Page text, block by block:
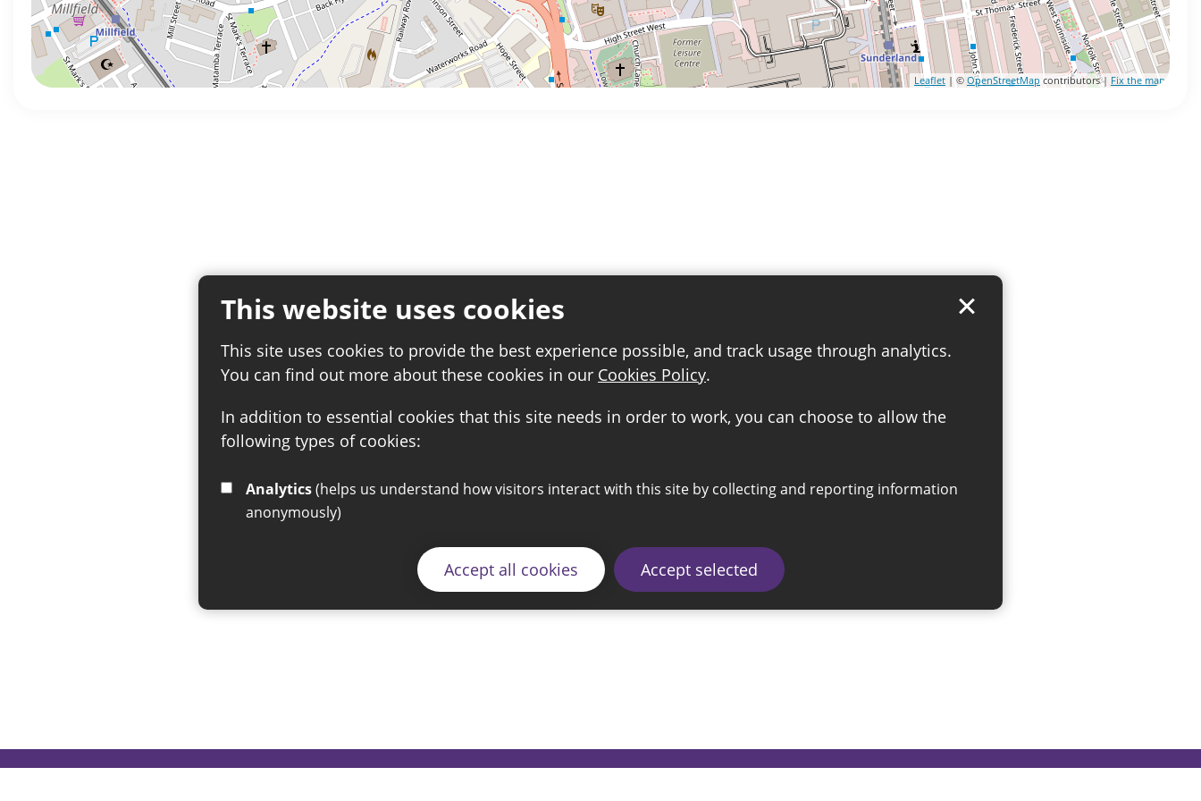
This website uses cookies
This site uses cookies to provide the best experience possible, and track usage through analytics.
You can find out more about these cookies in our Cookies Policy.
In addition to essential cookies that this site needs in order to work, you can choose to allow the
following types of cookies:
Analytics
anonymously)
Accept all cookies Accept selected
Leaflet | © OpenStreetMap contributors | Fix the map